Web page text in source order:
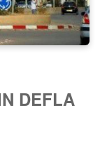
DEFLA